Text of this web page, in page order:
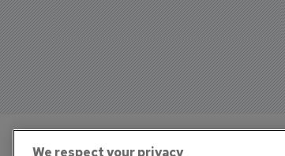
capabilities.
We respect your privacy